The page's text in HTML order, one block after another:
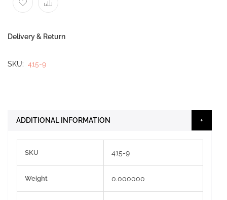
Delivery & Return
SKU 415-9
ADDITIONAL INFORMATION
Information
SKU 415-9
Weight 0.000000